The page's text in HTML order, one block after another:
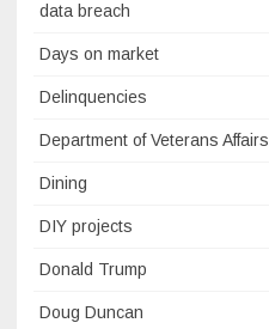
data breach
Days on market
Delinquencies
Department of Veterans Affairs
Dining
DIY projects
Donald Trump
Doug Duncan